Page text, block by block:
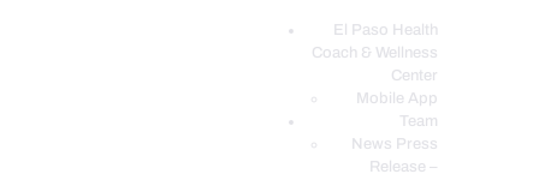
El Paso Health
Coach & Wellness
Center
Mobile App
Team
News Press
Release –
EL PASO, TX HEALTH COACH CLINIC
Your Functional Medicine and Integrative Wellness Clinic